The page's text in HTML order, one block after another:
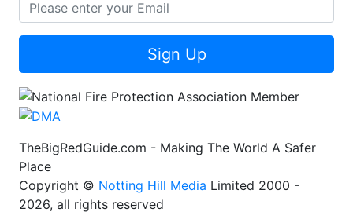
Sign Up
TheBigRedGuide.com - Making The World A Safer
Place
Copyright © Notting Hill Media Limited 2000 -
2026, all rights reserved